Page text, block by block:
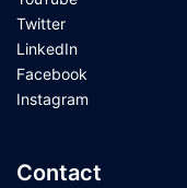
Twitter
LinkedIn
Facebook
Instagram
Contact